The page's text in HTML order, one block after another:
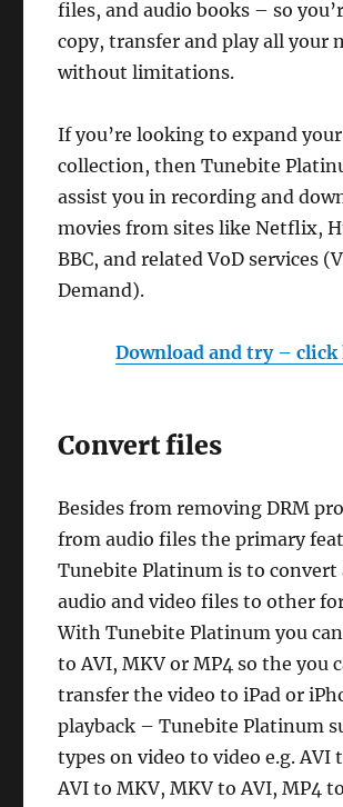
files, and audio books – so
copy, transfer and play all your
without limitations.
If you’re looking to expand
collection, then Tunebite
assist you in recording and
movies from sites like Netflix,
BBC, and related VoD services
Demand).
Download and try – click
Convert files
Besides from removing DRM
from audio files the primary
Tunebite Platinum is to convert
audio and video files to other
With Tunebite Platinum you
to AVI, MKV or MP4 so the you
transfer the video to iPad or
playback – Tunebite Platinum
types on video to video e.g. AVI
AVI to MKV, MKV to AVI, MP4